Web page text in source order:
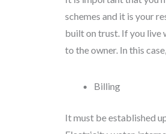
schemes and it is your
built on trust. If you live
to the owner. In this
Billing
It must be established